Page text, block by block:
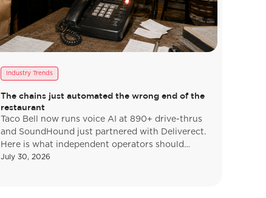
Industry Trends
The chains just automated the wrong end of the
restaurant
Taco Bell now runs voice AI at 890+ drive-thrus
and SoundHound just partnered with Deliverect.
Here is what independent operators should
actually copy, and what to ignore.
July 30, 2026